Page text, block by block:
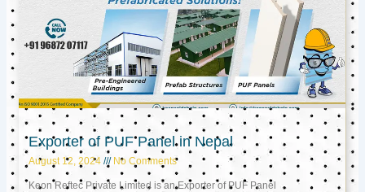
Exporter of PUF Panel in Nepal
August 12, 2024 No Comments
Keon Reftec Private Limited is an Exporter of PUF Panel